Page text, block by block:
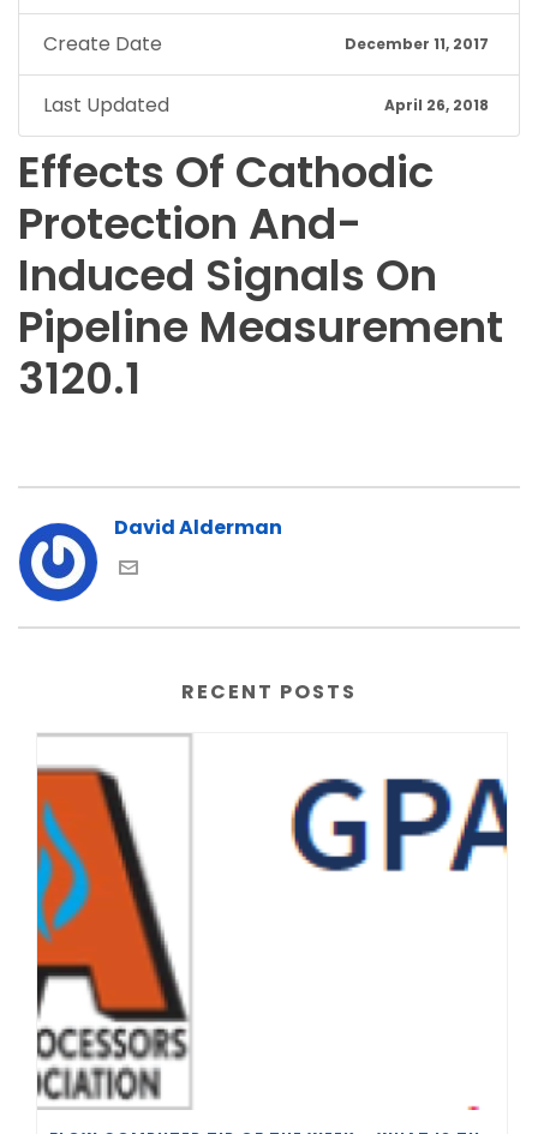
Create Date December 11, 2017
Last Updated April 26, 2018
Effects Of Cathodic
Protection And-
Induced Signals On
Pipeline Measurement
3120.1
David Alderman
RECENT POSTS